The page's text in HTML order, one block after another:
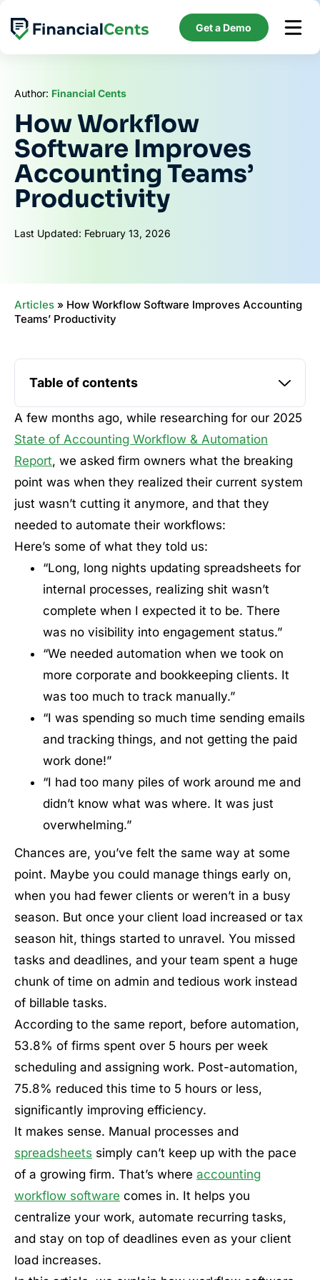
content
Get a Demo
Author: Financial Cents
How Workflow
Software Improves
Accounting Teams’
Productivity
Last Updated: February 13, 2026
Articles » How Workflow Software Improves Accounting
Teams’ Productivity
A few months ago, while researching for our 2025
State of Accounting Workflow & Automation
Report, we asked firm owners what the breaking
point was when they realized their current system
just wasn’t cutting it anymore, and that they
needed to automate their workflows:
Here’s some of what they told us:
“Long, long nights updating spreadsheets for
internal processes, realizing shit wasn’t
complete when I expected it to be. There
was no visibility into engagement status.”
“We needed automation when we took on
more corporate and bookkeeping clients. It
was too much to track manually.”
“I was spending so much time sending emails
and tracking things, and not getting the paid
work done!”
“I had too many piles of work around me and
didn’t know what was where. It was just
overwhelming.”
Chances are, you’ve felt the same way at some
point. Maybe you could manage things early on,
when you had fewer clients or weren’t in a busy
season. But once your client load increased or tax
season hit, things started to unravel. You missed
tasks and deadlines, and your team spent a huge
chunk of time on admin and tedious work instead
of billable tasks.
According to the same report, before automation,
53.8% of firms spent over 5 hours per week
scheduling and assigning work. Post-automation,
75.8% reduced this time to 5 hours or less,
significantly improving efficiency.
It makes sense. Manual processes and
spreadsheets simply can’t keep up with the pace
of a growing firm. That’s where accounting
workflow software comes in. It helps you
centralize your work, automate recurring tasks,
and stay on top of deadlines even as your client
load increases.
Table of contents